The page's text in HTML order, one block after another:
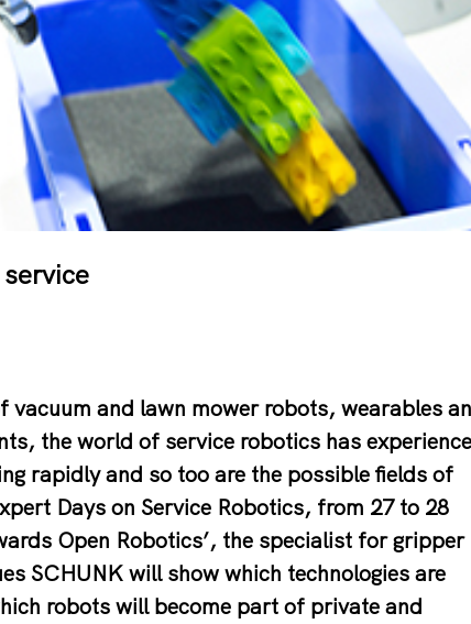
vacuum and lawn mower robots, wearables
the world of service robotics has
rapidly and so too are the possible fields of
Days on Service Robotics, from 27 to 28
Open Robotics’, the specialist for gripper
SCHUNK will show which technologies are
robots will become part of private and